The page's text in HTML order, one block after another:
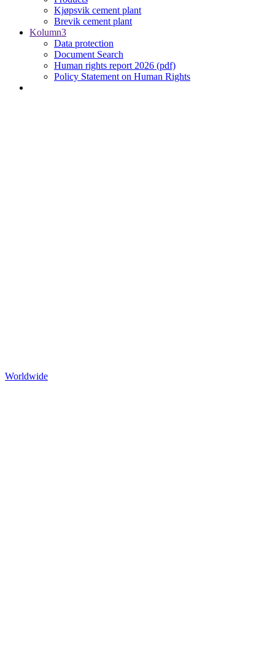
Kjøpsvik cement plant
Brevik cement plant
Kolumn3
Data protection
Document Search
Human rights report 2026 (pdf)
Policy Statement on Human Rights
Worldwide